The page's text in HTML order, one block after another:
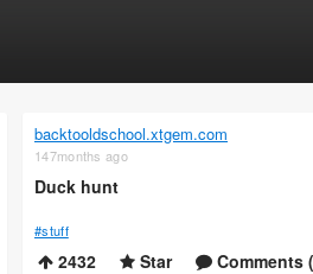
backtooldschool.xtgem.com
147months ago
Duck hunt
#stuff
2432 Star Comments